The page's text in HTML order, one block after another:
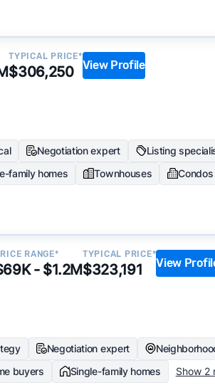
TYPICAL PRICE*
$306,250 View Profile
Negotiation expert Listing
family homes Townhouses Condos
RANGE*
- $1.2M
TYPICAL PRICE*
$323,191 View
Negotiation expert
buyers Single-family homes Show 2